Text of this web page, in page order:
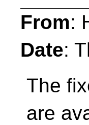
From:
Date:
The
are